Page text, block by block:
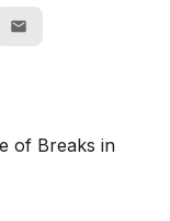
of Breaks in